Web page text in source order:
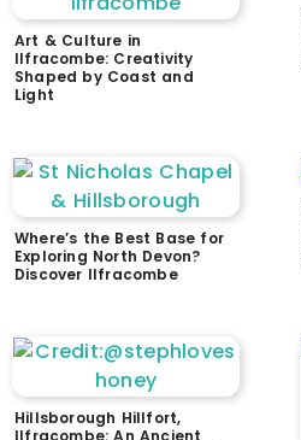
Art & Culture in
Ilfracombe: Creativity
Shaped by Coast and
Light
Where’s the Best Base for
Exploring North Devon?
Discover Ilfracombe
Hillsborough Hillfort,